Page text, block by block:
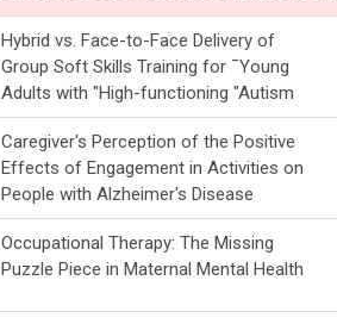
Hybrid vs. Face-to-Face Delivery of
Group Soft Skills Training for ¯Young
Adults with "High-functioning "Autism
Caregiver's Perception of the Positive
Effects of Engagement in Activities on
People with Alzheimer's Disease
Occupational Therapy: The Missing
Puzzle Piece in Maternal Mental Health